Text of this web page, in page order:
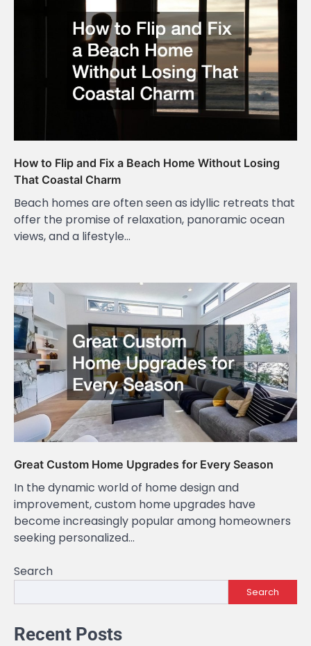
How to Flip and Fix a Beach Home Without Losing
That Coastal Charm
Beach homes are often seen as idyllic retreats that
offer the promise of relaxation, panoramic ocean
views, and a lifestyle…
Great Custom Home Upgrades for Every Season
In the dynamic world of home design and
improvement, custom home upgrades have
become increasingly popular among homeowners
seeking personalized…
Search
Search
Recent Posts